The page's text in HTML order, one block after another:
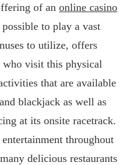
of an online casino
to play a vast
to utilize, offers
visit this physical
that are available
blackjack as well as
at its onsite racetrack.
throughout
delicious restaurants